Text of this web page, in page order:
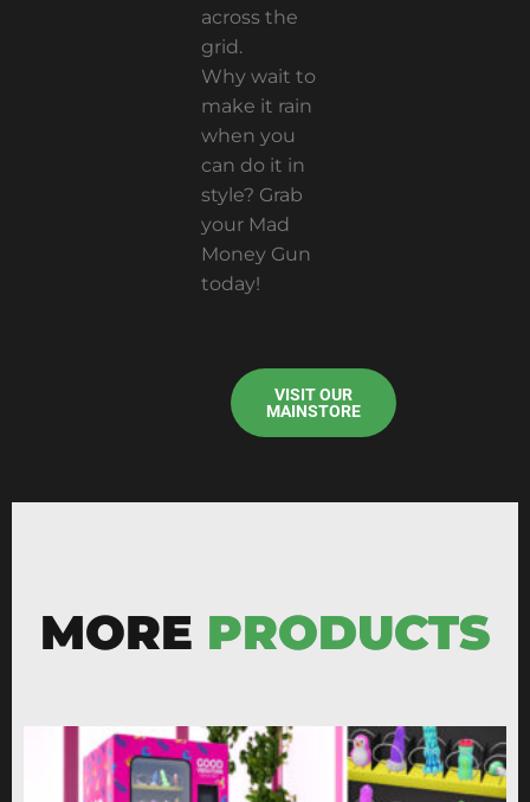
across the
grid.
Why wait to
make it rain
when you
can do it in
style? Grab
your Mad
Money Gun
today!
VISIT OUR
MAINSTORE
MORE PRODUCTS